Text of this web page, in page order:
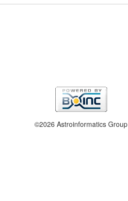
©2026 Astroinformatics Group